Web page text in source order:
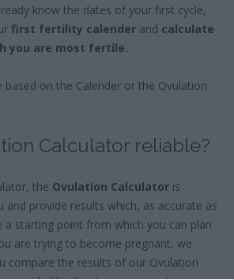
know the dates of your first cycle,
first fertility calender and calculate
you are most fertile.
based on the Calender or the Ovulation
Calculator reliable?
the Ovulation Calculator is
and provide results which, as accurate as
a starting point from which you can plan
are trying to become pregnant, we
compare the results of our Ovulation